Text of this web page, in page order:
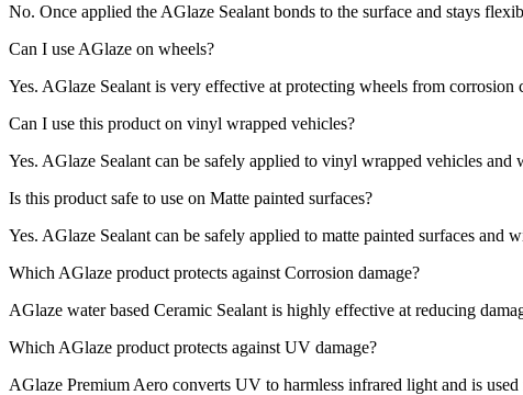
No. Once applied the AGlaze Sealant bonds to the surface and stays
Can I use AGlaze on wheels?
Yes. AGlaze Sealant is very effective at protecting wheels from corrosion
Can I use this product on vinyl wrapped vehicles?
Yes. AGlaze Sealant can be safely applied to vinyl wrapped vehicles and
Is this product safe to use on Matte painted surfaces?
Yes. AGlaze Sealant can be safely applied to matte painted surfaces and
Which AGlaze product protects against Corrosion damage?
AGlaze water based Ceramic Sealant is highly effective at reducing
Which AGlaze product protects against UV damage?
AGlaze Premium Aero converts UV to harmless infrared light and is